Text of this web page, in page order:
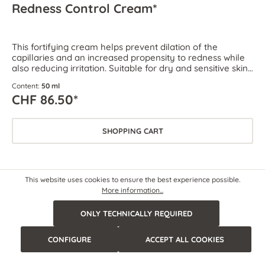
Redness Control Cream*
This fortifying cream helps prevent dilation of the
capillaries and an increased propensity to redness while
also reducing irritation. Suitable for dry and sensitive skin
Content: 50 ml
CHF 86.50*
SHOPPING CART
This website uses cookies to ensure the best experience possible.
More information...
ONLY TECHNICALLY REQUIRED
CONFIGURE ACCEPT ALL COOKIES